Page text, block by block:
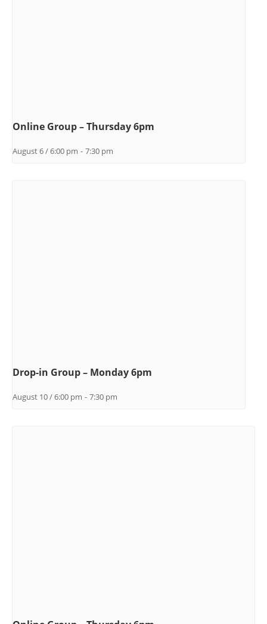
Online Group – Thursday 6pm
August 6 / 6:00 pm - 7:30 pm
Drop-in Group – Monday 6pm
August 10 / 6:00 pm - 7:30 pm